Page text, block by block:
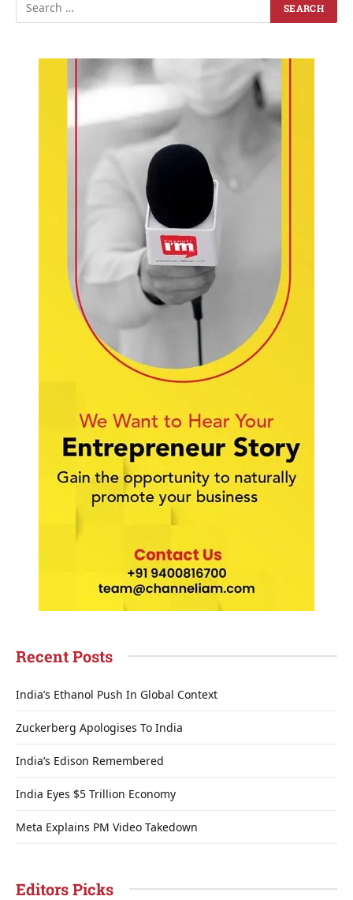
Recent Posts
India’s Ethanol Push In Global Context
Zuckerberg Apologises To India
India’s Edison Remembered
India Eyes $5 Trillion Economy
Meta Explains PM Video Takedown
Editors Picks